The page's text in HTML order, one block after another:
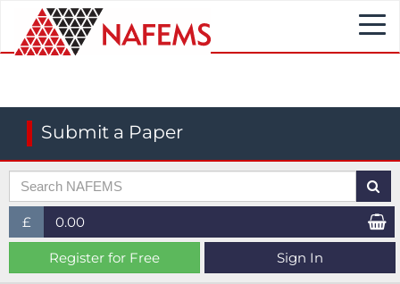
Submit a Paper
£
£ (GBP)
0.00
Register for Free Sign In